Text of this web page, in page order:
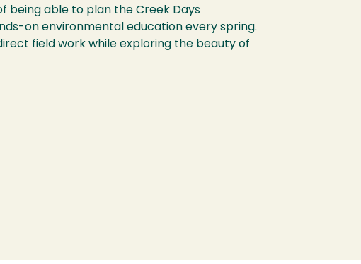
being able to plan the Creek Days
on environmental education every spring.
field work while exploring the beauty of